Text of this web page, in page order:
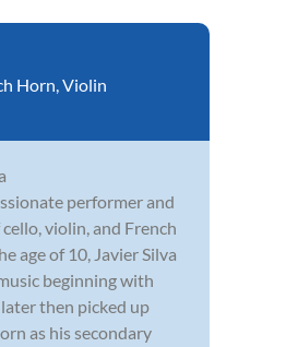
Horn,Violin
performer and
violin, and French
age of 10, Javier Silva
beginning with
then picked up
as his secondary